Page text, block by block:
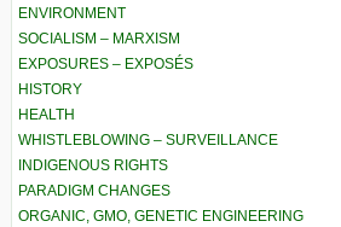
ENVIRONMENT
SOCIALISM – MARXISM
EXPOSURES – EXPOSÉS
HISTORY
HEALTH
WHISTLEBLOWING – SURVEILLANCE
INDIGENOUS RIGHTS
PARADIGM CHANGES
ORGANIC, GMO, GENETIC ENGINEERING